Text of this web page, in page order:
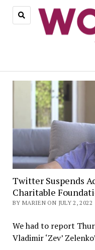
Twitter Suspends
Charitable
BY MARIEN ON JULY 2, 2022
We had to report
Vladimir ‘Zev’